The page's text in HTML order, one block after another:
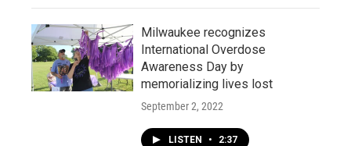
Milwaukee recognizes
International Overdose
Awareness Day by
memorializing lives lost
September 2, 2022
LISTEN • 2:37